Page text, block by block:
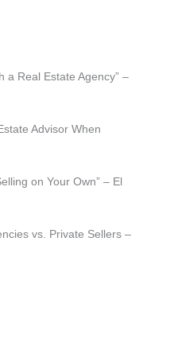
a Real Estate Agency” –
Advisor When
on Your Own” – El
vs. Private Sellers –